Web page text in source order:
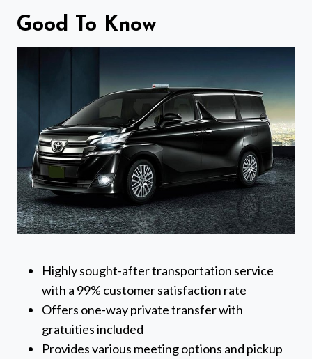
Good To Know
Highly sought-after transportation service
with a 99% customer satisfaction rate
Offers one-way private transfer with
gratuities included
Provides various meeting options and pickup